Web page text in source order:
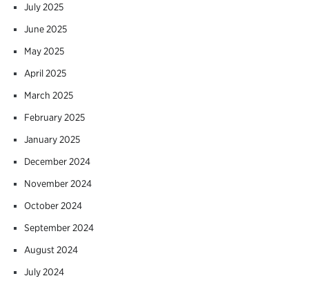
July 2025
June 2025
May 2025
April 2025
March 2025
February 2025
January 2025
December 2024
November 2024
October 2024
September 2024
August 2024
July 2024